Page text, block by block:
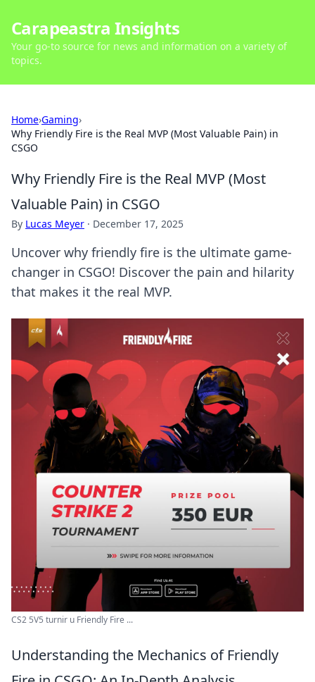
Carapeastra Insights
Your go-to source for news and information on a variety of
topics.
Home›Gaming›
Why Friendly Fire is the Real MVP (Most Valuable Pain) in
CSGO
Why Friendly Fire is the Real MVP (Most
Valuable Pain) in CSGO
By Lucas Meyer · December 17, 2025
Uncover why friendly fire is the ultimate game-
changer in CSGO! Discover the pain and hilarity
that makes it the real MVP.
CS2 5V5 turnir u Friendly Fire ...
Understanding the Mechanics of Friendly